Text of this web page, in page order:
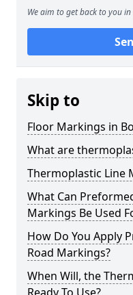
We aim to get back to you
Skip to
Floor Markings in
What are
Thermoplastic Line
What Can
Markings Be Used
How Do You Apply
Road Markings?
When Will, the